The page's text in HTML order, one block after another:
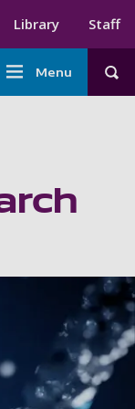
Library Staff
Main
navigation
Menu